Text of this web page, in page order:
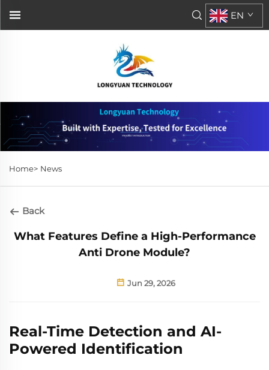
EN
Home> News
Back
What Features Define a High-Performance
Anti Drone Module?
Jun 29, 2026
Real-Time Detection and AI-
Powered Identification